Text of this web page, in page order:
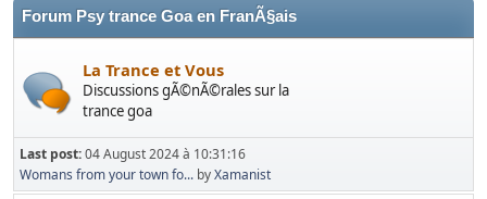
Forum Psy trance Goa en FranÃ§ais
La Trance et Vous
Discussions gÃ©nÃ©rales sur la
trance goa
Last post:04 August 2024 à 10:31:16
Womans from your town fo... byXamanist